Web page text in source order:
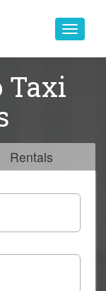
Toggle
Taxi
Rentals